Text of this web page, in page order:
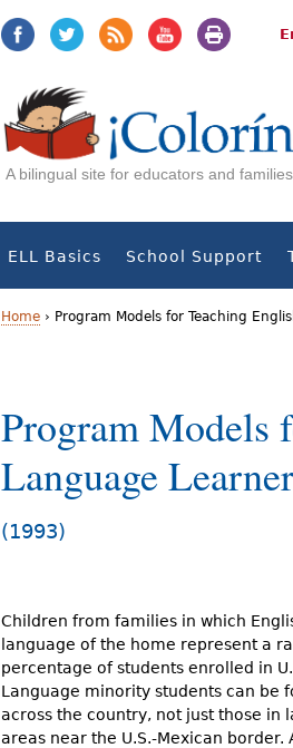
A bilingual site for educators and
ELL Basics School Support
o
u
a
r
h
e
r
e
Home › Program Models for Teaching
Program Models
Language
(1993)
Children from families in which
language of the home represent a
percentage of students enrolled in
Language minority students can be
across the country, not just those in
areas near the U.S.-Mexican border.